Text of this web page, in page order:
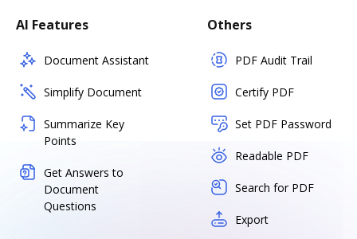
AI Features
Document Assistant
Simplify Document
Summarize Key
Points
Get Answers to
Document
Questions
Others
PDF Audit Trail
Certify PDF
Set PDF Password
Readable PDF
Search for PDF
Export